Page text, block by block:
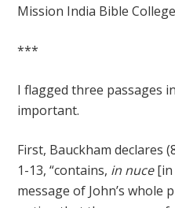
Mission India Bible College
***
I flagged three passages
important.
First, Bauckham declares
1-13, “contains, in nuce[in
message of John’s whole